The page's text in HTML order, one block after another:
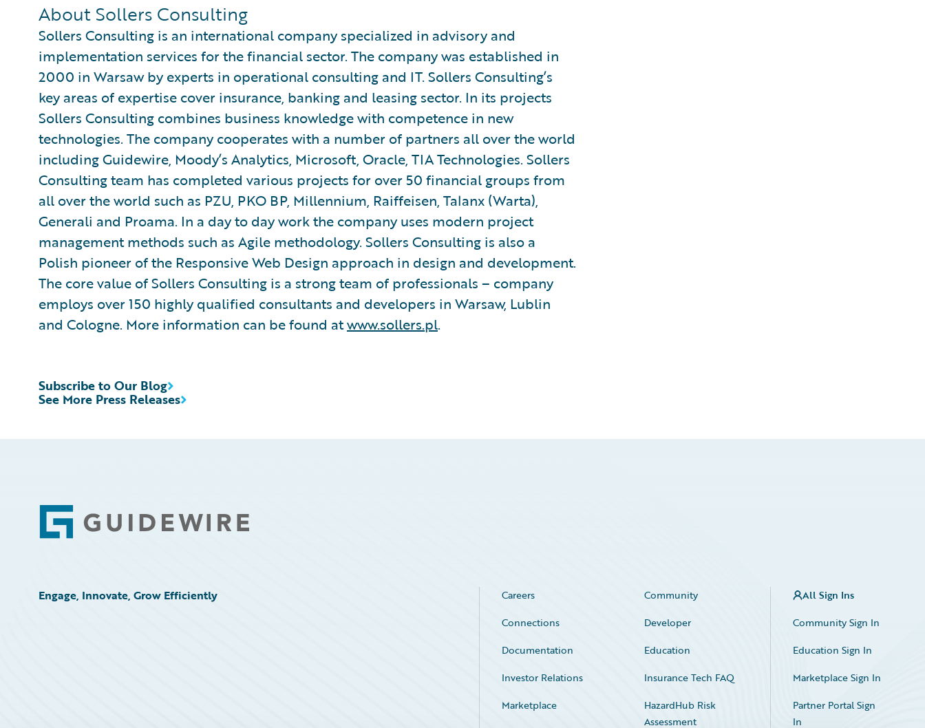
About Sollers Consulting
Sollers Consulting is an international company specialized in advisory and
implementation services for the financial sector. The company was established in
2000 in Warsaw by experts in operational consulting and IT. Sollers Consulting’s
key areas of expertise cover insurance, banking and leasing sector. In its projects
Sollers Consulting combines business knowledge with competence in new
technologies. The company cooperates with a number of partners all over the world
including Guidewire, Moody’s Analytics, Microsoft, Oracle, TIA Technologies. Sollers
Consulting team has completed various projects for over 50 financial groups from
all over the world such as PZU, PKO BP, Millennium, Raiffeisen, Talanx (Warta),
Generali and Proama. In a day to day work the company uses modern project
management methods such as Agile methodology. Sollers Consulting is also a
Polish pioneer of the Responsive Web Design approach in design and development.
The core value of Sollers Consulting is a strong team of professionals – company
employs over 150 highly qualified consultants and developers in Warsaw, Lublin
and Cologne. More information can be found atwww.sollers.pl.
See More Press Releases
Subscribe to Our Blog
Footer
Engage, Innovate, Grow Efficiently Careers
Community
Connections
Developer
Documentation
Education
Investor Relations
Insurance Tech FAQ
Marketplace
HazardHub Risk
Assessment
All Sign Ins
Community Sign In
Education Sign In
Marketplace Sign In
Partner Portal Sign
In